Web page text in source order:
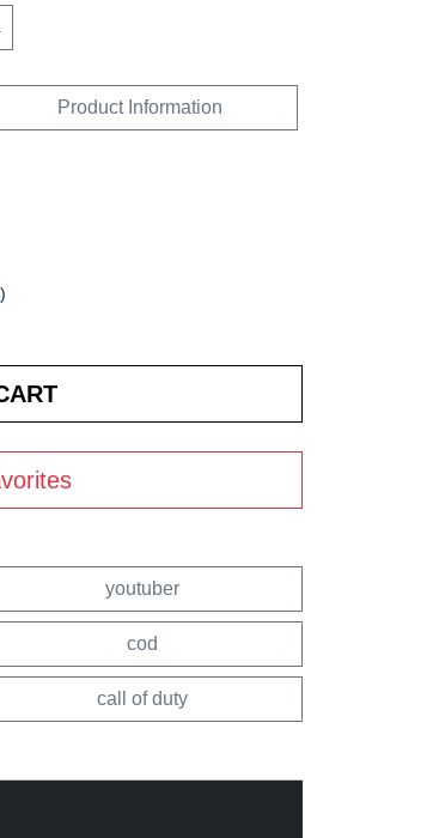
Product Information
)
youtuber
cod
call of duty